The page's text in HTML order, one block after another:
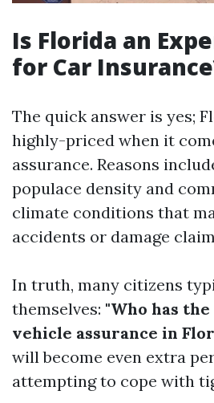
Is Florida an
for Car
The quick answer is yes;
highly-priced when it
assurance. Reasons
populace density and
climate conditions that
accidents or damage
In truth, many citizens
themselves: "Who has
vehicle assurance in
will become even extra
attempting to cope with